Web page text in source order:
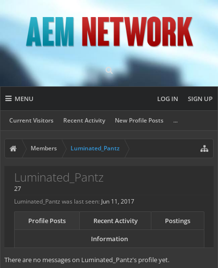
MENU
Current Visitors Recent Activity New Profile Posts ...
LOG IN SIGN UP
Members Luminated_Pantz
Luminated_Pantz
27
Luminated_Pantz was last seen: Jun 11, 2017
Profile Posts Recent Activity Postings
Information
There are no messages on Luminated_Pantz's profile yet.